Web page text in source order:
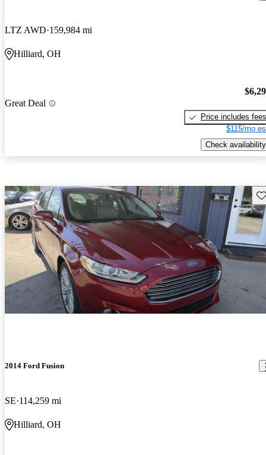
LTZ AWD 159,984 mi
Hilliard, OH
Great Deal
Price includes fees
$115/mo
Check availability
2014 Ford Fusion
SE 114,259 mi
Hilliard, OH